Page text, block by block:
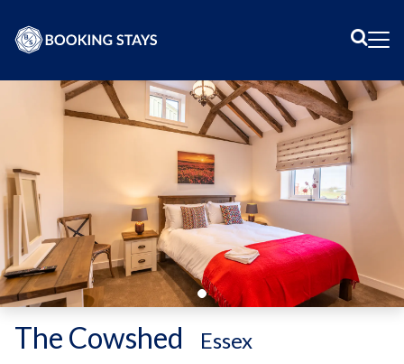
The Cowshed Essex